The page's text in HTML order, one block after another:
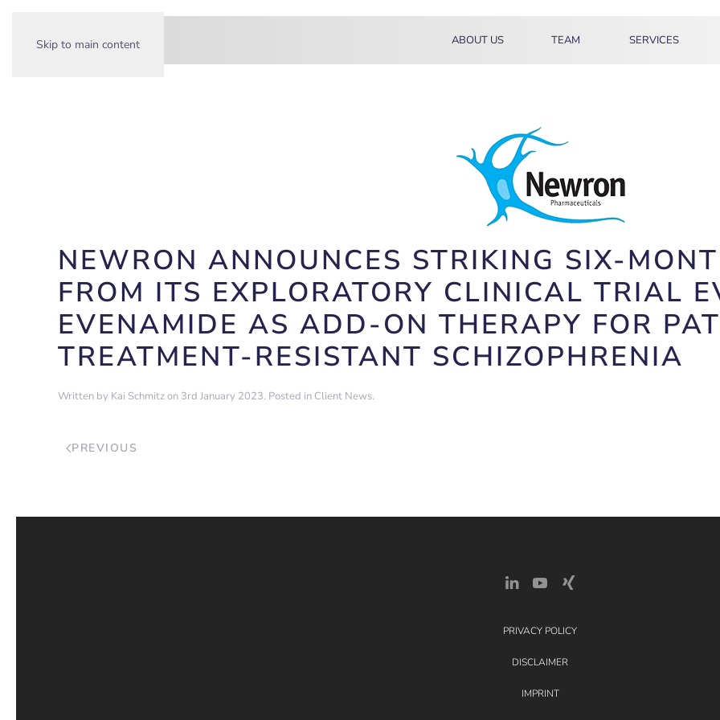
Skip to main content ABOUT US TEAM SERVICES
NEWRON ANNOUNCES STRIKING SIX-
FROM ITS EXPLORATORY CLINICAL TRIAL
EVENAMIDE AS ADD-ON THERAPY FOR
TREATMENT-RESISTANT SCHIZOPHRENIA
Written by Kai Schmitzon 3rd January 2023. Posted in Client News.
PREVIOUS
PRIVACY POLICY
DISCLAIMER
IMPRINT